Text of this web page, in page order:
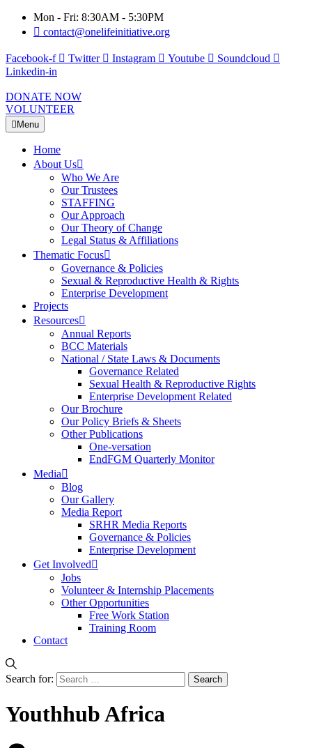
Mon - Fri: 8:30AM - 5:30PM
contact@onelifeinitiative.org
Facebook-f Twitter Instagram Youtube
Soundcloud
Linkedin-in
DONATE NOW
VOLUNTEER
Menu
Home
About Us
Who We Are
Our Trustees
STAFFING
Our Approach
Our Theory of Change
Legal Status & Affiliations
Thematic Focus
Governance & Policies
Sexual & Reproductive Health & Rights
Enterprise Development
Projects
Resources
Annual Reports
BCC Materials
National / State Laws & Documents
Governance Related
Sexual Health & Reproductive Rights
Enterprise Development Related
Our Brochure
Our Policy Briefs & Sheets
Other Publications
One-versation
EndFGM Quarterly Monitor
Media
Blog
Our Gallery
Media Report
SRHR Media Reports
Governance & Policies
Enterprise Development
Get Involved
Jobs
Volunteer & Internship Placements
Other Opportunities
Free Work Station
Training Room
Contact
Search for:
Youthhub Africa